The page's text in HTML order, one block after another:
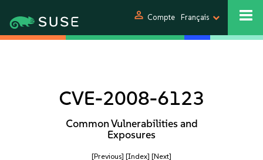
person Compte Français
CVE-2008-6123
Common Vulnerabilities and
Exposures
[Previous] [Index] [Next]